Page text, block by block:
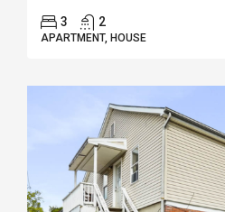
3 2
APARTMENT, HOUSE